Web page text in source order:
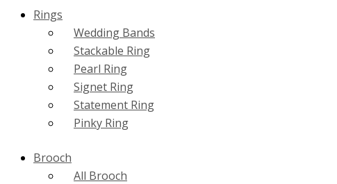
Rings
Wedding Bands
Stackable Ring
Pearl Ring
Signet Ring
Statement Ring
Pinky Ring
Brooch
All Brooch